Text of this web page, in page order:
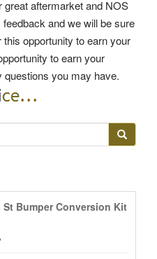
aftermarket and NOS
and we will be sure
opportunity to earn your
to earn your
questions you may have.
St Bumper Conversion Kit